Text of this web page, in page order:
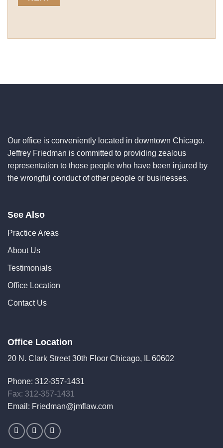
Our office is conveniently located in downtown Chicago.
Jeffrey Friedman is committed to providing zealous
representation to those people who have been injured by
the wrongful conduct of other people or businesses.
See Also
Practice Areas
About Us
Testimonials
Office Location
Contact Us
Office Location
20 N. Clark Street 30th Floor Chicago, IL 60602
Phone: 312-357-1431
Fax: 312-357-1431
Email: Friedman@jmflaw.com